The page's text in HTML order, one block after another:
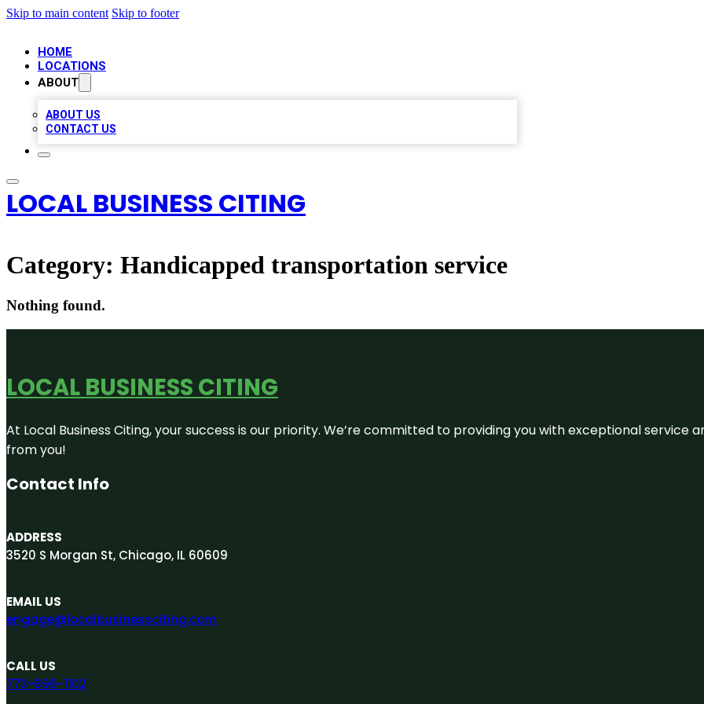
Skip to main content Skip to footer
HOME
LOCATIONS
ABOUT
ABOUT US
CONTACT US
LOCAL BUSINESS CITING
Category: Handicapped transportation service
Nothing found.
LOCAL BUSINESS CITING
At Local Business Citing, your success is our priority. We’re committed to providing you with exceptional service
from you!
Contact Info
ADDRESS
3520 S Morgan St, Chicago, IL 60609
EMAIL US
engage@localbusinessciting.com
CALL US
773-696-1102